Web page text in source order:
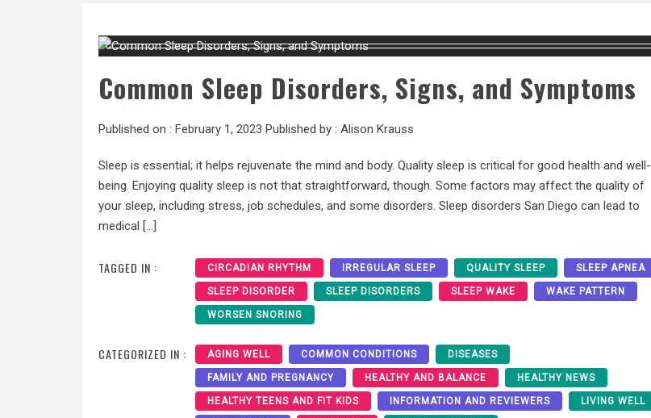
Common Sleep Disorders, Signs, and Symptoms
Published on : February 1, 2023 Published by : Alison Krauss
Sleep is essential; it helps rejuvenate the mind and body. Quality sleep is critical for good health and well-
being. Enjoying quality sleep is not that straightforward, though. Some factors may affect the quality of
your sleep, including stress, job schedules, and some disorders. Sleep disorders San Diego can lead to
medical […]
TAGGED IN : CIRCADIAN RHYTHM IRREGULAR SLEEP QUALITY SLEEP SLEEP APNEA
SLEEP DISORDER SLEEP DISORDERS SLEEP WAKE WAKE PATTERN
WORSEN SNORING
CATEGORIZED IN : AGING WELL COMMON CONDITIONS DISEASES
FAMILY AND PREGNANCY HEALTHY AND BALANCE HEALTHY NEWS
HEALTHY TEENS AND FIT KIDS INFORMATION AND REVIEWERS LIVING WELL